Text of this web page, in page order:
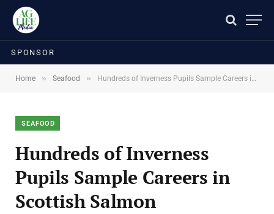
SPONSOR
Home » Seafood » Hundreds of Inverness Pupils Sample Careers in Scottish Salmon
SEAFOOD
Hundreds of Inverness
Pupils Sample Careers in
Scottish Salmon